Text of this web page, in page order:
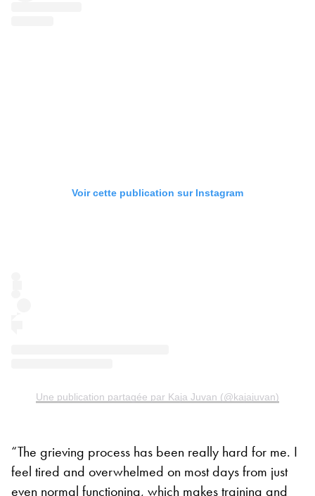
Voir cette publication sur Instagram
Une publication partagée par Kaja Juvan (@kajajuvan)
“The grieving process has been really hard for me. I
feel tired and overwhelmed on most days from just
even normal functioning, which makes training and